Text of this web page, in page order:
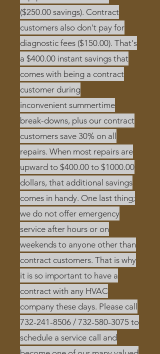
($250.00 savings). Contract
customers also don't pay for
diagnostic fees ($150.00). That's
a $400.00 instant savings that
comes with being a contract
customer during
inconvenient summertime
break-downs, plus our contract
customers save 30% on all
repairs. When most repairs are
upward to $400.00 to $1000.00
dollars, that additional savings
comes in handy. One last thing;
we do not offer emergency
service after hours or on
weekends to anyone other than
contract customers. That is why
it is so important to have a
contract with any HVAC
company these days. Please call
732-241-8506 / 732-580-3075 to
schedule a service call and